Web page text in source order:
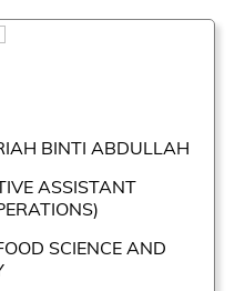
BINTI ABDULLAH
ASSISTANT
SCIENCE AND